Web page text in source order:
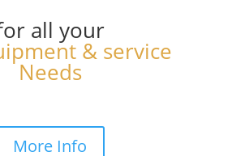
all your
& service
Needs
More Info